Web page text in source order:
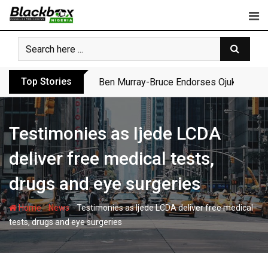
Skip
content
Top Stories Atiku Dares Tinubu to Order ICPC to
Testimonies as Ijede LCDA
deliver free medical tests,
drugs and eye surgeries
Home-News-Testimonies as Ijede LCDA deliver free medical
tests, drugs and eye surgeries